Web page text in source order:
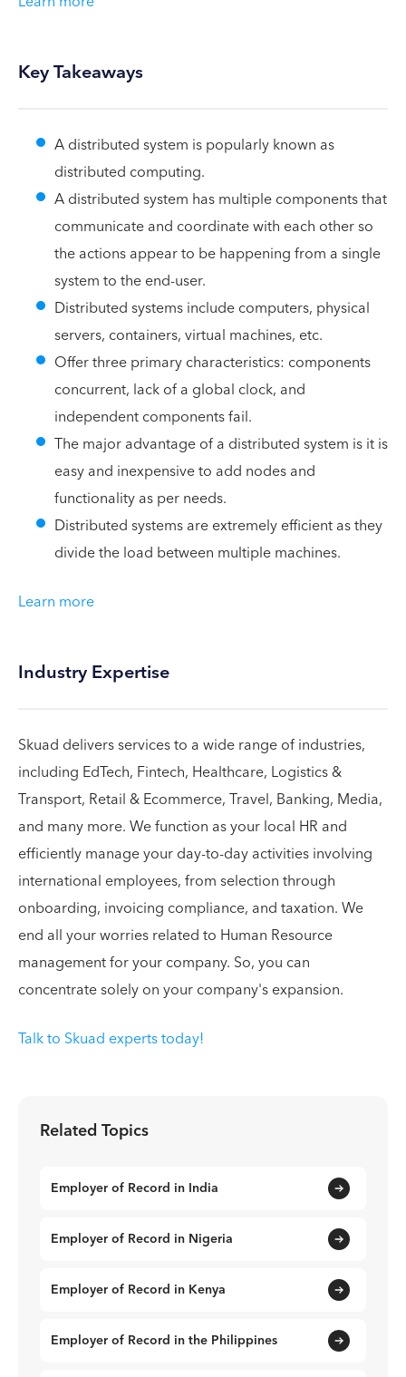
Key Takeaways
A distributed system is popularly known as
distributed computing.
A distributed system has multiple components that
communicate and coordinate with each other so
the actions appear to be happening from a single
system to the end-user.
Distributed systems include computers, physical
servers, containers, virtual machines, etc.
Offer three primary characteristics: components
concurrent, lack of a global clock, and
independent components fail.
The major advantage of a distributed system is it is
easy and inexpensive to add nodes and
functionality as per needs.
Distributed systems are extremely efficient as they
divide the load between multiple machines.
Learn more
Industry Expertise
Skuad delivers services to a wide range of industries,
including EdTech, Fintech, Healthcare, Logistics &
Transport, Retail & Ecommerce, Travel, Banking, Media,
and many more. We function as your local HR and
efficiently manage your day-to-day activities involving
international employees, from selection through
onboarding, invoicing compliance, and taxation. We
end all your worries related to Human Resource
management for your company. So, you can
concentrate solely on your company's expansion.
Talk to Skuad experts today!
Related Topics
Employer of Record in India
Employer of Record in Nigeria
Employer of Record in Kenya
Employer of Record in the Philippines